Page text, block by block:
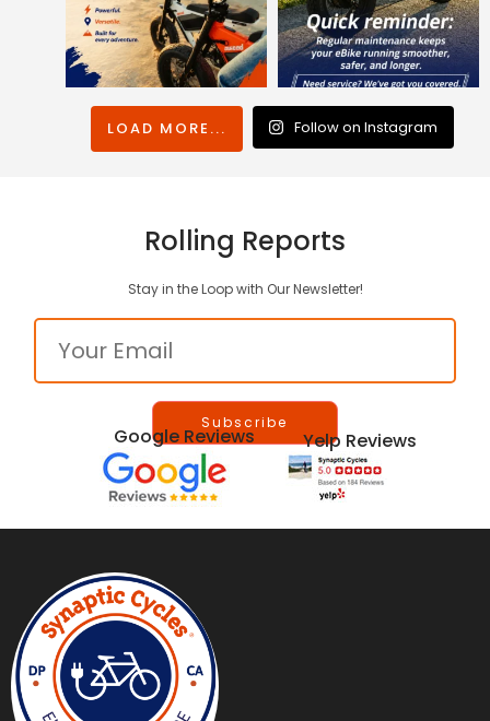
LOAD MORE... Follow on Instagram
Rolling Reports
Stay in the Loop with Our Newsletter!
Email
Google Reviews Yelp Reviews